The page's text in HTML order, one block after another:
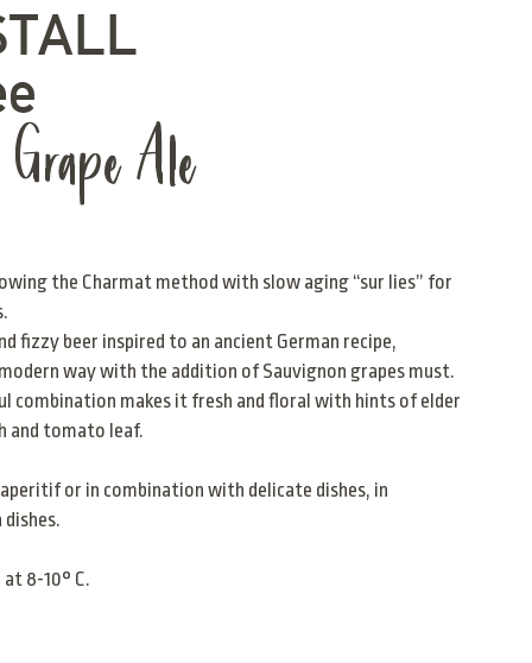
Ale
the Charmat method with slow aging “sur lies” for
fizzy beer inspired to an ancient German recipe,
way with the addition of Sauvignon grapes must.
combination makes it fresh and floral with hints of elder
and tomato leaf.
or in combination with delicate dishes, in
8-10° C.